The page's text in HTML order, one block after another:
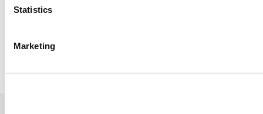
Statistics
Marketing
Originally from Wellington, and now based in
combination of golf, woodwork and surfing.